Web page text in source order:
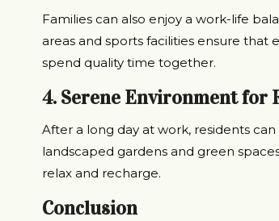
Families can also enjoy a work-life
areas and sports facilities ensure that
spend quality time together.
4. Serene Environment for
After a long day at work, residents
landscaped gardens and green
relax and recharge.
Conclusion